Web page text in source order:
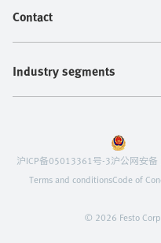
Contact
Industry segments
© 2026 Festo
沪ICP备05013361号-3沪公网安
Terms and conditionsCode of